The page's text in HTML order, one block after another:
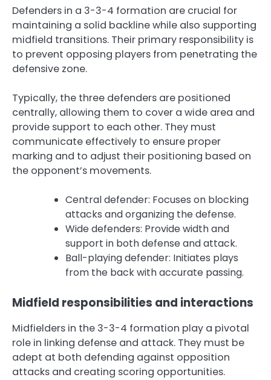
Defenders in a 3-3-4 formation are crucial for
maintaining a solid backline while also supporting
midfield transitions. Their primary responsibility is
to prevent opposing players from penetrating the
defensive zone.
Typically, the three defenders are positioned
centrally, allowing them to cover a wide area and
provide support to each other. They must
communicate effectively to ensure proper
marking and to adjust their positioning based on
the opponent’s movements.
Central defender: Focuses on blocking
attacks and organizing the defense.
Wide defenders: Provide width and
support in both defense and attack.
Ball-playing defender: Initiates plays
from the back with accurate passing.
Midfield responsibilities and interactions
Midfielders in the 3-3-4 formation play a pivotal
role in linking defense and attack. They must be
adept at both defending against opposition
attacks and creating scoring opportunities.